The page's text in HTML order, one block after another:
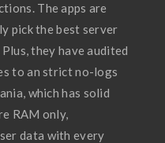
The apps are
pick the best server
they have audited
to an strict no-logs
which has solid
RAM only,
data with every